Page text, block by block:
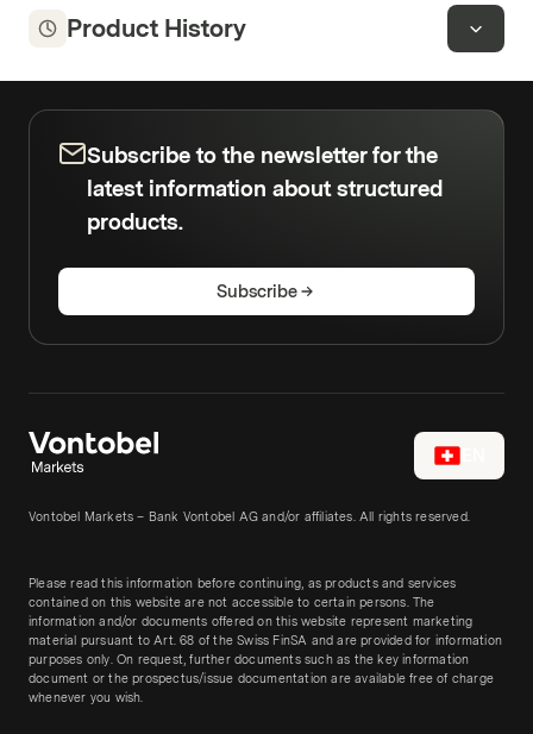
Product History
Subscribe to the newsletter for the
latest information about structured
products.
Subscribe
Vontobel Markets – Bank Vontobel AG and/or affiliates. All rights reserved.
Please read this information before continuing, as products and services
contained on this website are not accessible to certain persons. The
information and/or documents offered on this website represent marketing
material pursuant to Art. 68 of the Swiss FinSA and are provided for information
purposes only. On request, further documents such as the key information
document or the prospectus/issue documentation are available free of charge
whenever you wish.